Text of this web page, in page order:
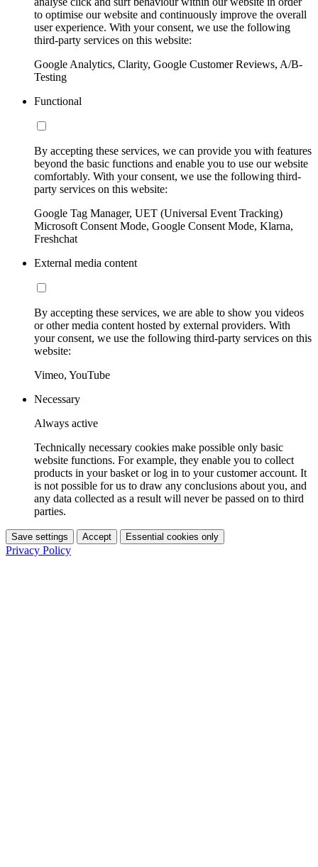
to optimise our website and continuously improve the overall
user experience. With your consent, we use the following
third-party services on this website:
Google Analytics, Clarity, Google Customer Reviews, A/B-
Testing
Functional
By accepting these services, we can provide you with features
beyond the basic functions and enable you to use our website
comfortably. With your consent, we use the following third-
party services on this website:
Google Tag Manager, UET (Universal Event Tracking)
Microsoft Consent Mode, Google Consent Mode, Klarna,
Freshchat
External media content
By accepting these services, we are able to show you videos
or other media content hosted by external providers. With
your consent, we use the following third-party services on this
website:
Vimeo, YouTube
Necessary
Always active
Technically necessary cookies make possible only basic
website functions. For example, they enable you to collect
products in your basket or log in to your customer account. It
is not possible for us to draw any conclusions about you, and
any data collected as a result will never be passed on to third
parties.
Save settings Accept Essential cookies only
Privacy Policy